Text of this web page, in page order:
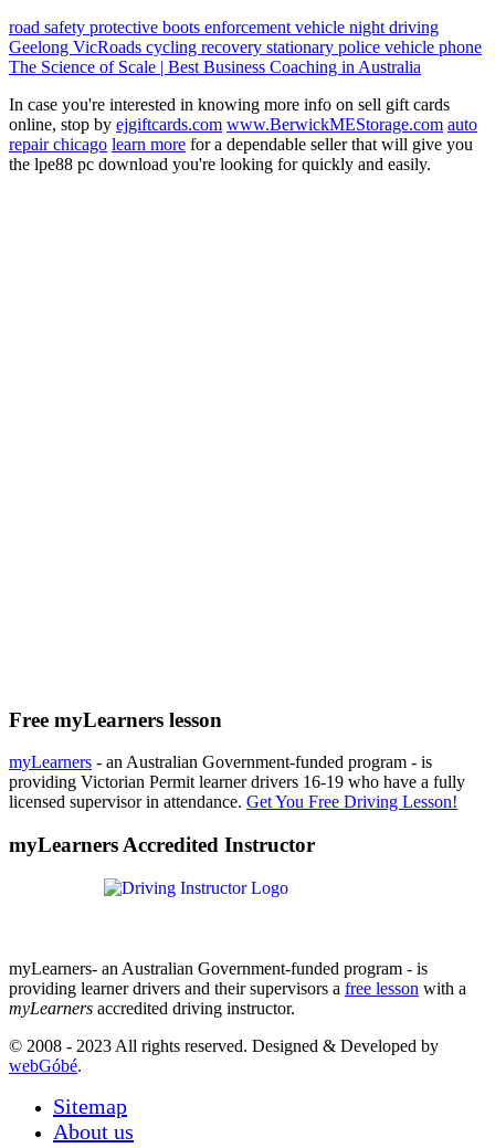
road safety protective boots enforcement vehicle night driving
Geelong VicRoads cycling recovery stationary police vehicle phone
The Science of Scale | Best Business Coaching in Australia
In case you're interested in knowing more info on sell gift cards
online, stop by ejgiftcards.com www.BerwickMEStorage.com auto
repair chicago learn more for a dependable seller that will give you
the lpe88 pc download you're looking for quickly and easily.
Free myLearners lesson
myLearners - an Australian Government-funded program - is
providing Victorian Permit learner drivers 16-19 who have a fully
licensed supervisor in attendance. Get You Free Driving Lesson!
myLearners Accredited Instructor
myLearners- an Australian Government-funded program - is
providing learner drivers and their supervisors a free lesson with a
myLearners accredited driving instructor.
© 2008 - 2023 All rights reserved. Designed & Developed by
webGóbé.
Sitemap
About us